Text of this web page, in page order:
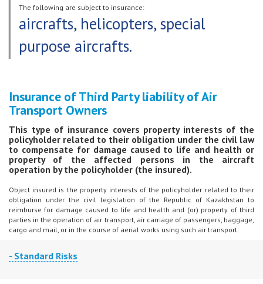
(aircraft);
unintentional actions of third parties, that is, actions that do not entail
administrative or criminal liability for the persons committing them,
taking place during the period of insurance coverage.
Risks are insured for all periods of aircraft operation - in flight, while taxiing
The following are subject to insurance:
aircrafts, helicopters, special
purpose aircrafts.
Insurance of Third Party liability of Air
Transport Owners
This type of insurance covers property interests of the
policyholder related to their obligation under the civil law
to compensate for damage caused to life and health or
property of the affected persons in the aircraft
operation by the policyholder (the insured).
Object insured is the property interests of the policyholder related to their
obligation under the civil legislation of the Republic of Kazakhstan to
reimburse for damage caused to life and health and (or) property of third
parties in the operation of air transport, air carriage of passengers, baggage,
cargo and mail, or in the course of aerial works using such air transport.
- Standard Risks